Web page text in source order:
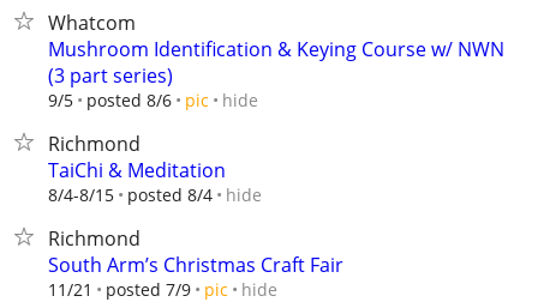
Whatcom
Mushroom Identification & Keying Course w/ NWN
(3 part series)
9/5 posted 8/6 pic hide
Richmond
TaiChi & Meditation
8/4-8/15 posted 8/4 hide
Richmond
South Arm’s Christmas Craft Fair
11/21 posted 7/9 pic hide